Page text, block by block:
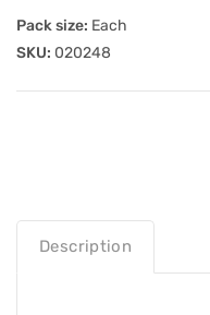
Pack size: Each
SKU: 020248
Description